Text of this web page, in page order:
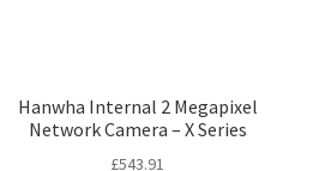
Hanwha Internal 2 Megapixel
Network Camera – X Series
£543.91